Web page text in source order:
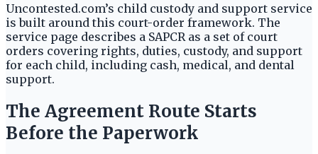
Uncontested.com’s child custody and support service
is built around this court-order framework. The
service page describes a SAPCR as a set of court
orders covering rights, duties, custody, and support
for each child, including cash, medical, and dental
support.
The Agreement Route Starts
Before the Paperwork